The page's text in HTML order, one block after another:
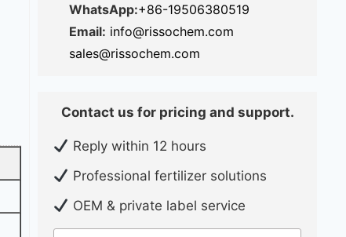
WhatsApp:+86-19506380519
Email: info@rissochem.com
sales@rissochem.com
Contact us for pricing and support.
Reply within 12 hours
Professional fertilizer solutions
OEM & private label service